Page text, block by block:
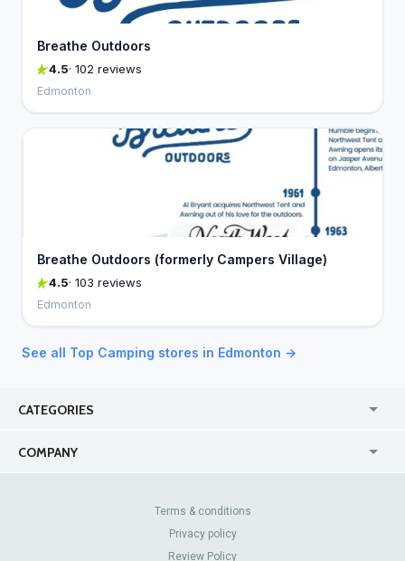
Breathe Outdoors
4.5· 102 reviews
Edmonton
Breathe Outdoors (formerly Campers Village)
4.5· 103 reviews
Edmonton
See all Top Camping stores in Edmonton →
CATEGORIES
COMPANY
Contact Us
Review Sites
Terms & conditions
Privacy policy
Review Policy